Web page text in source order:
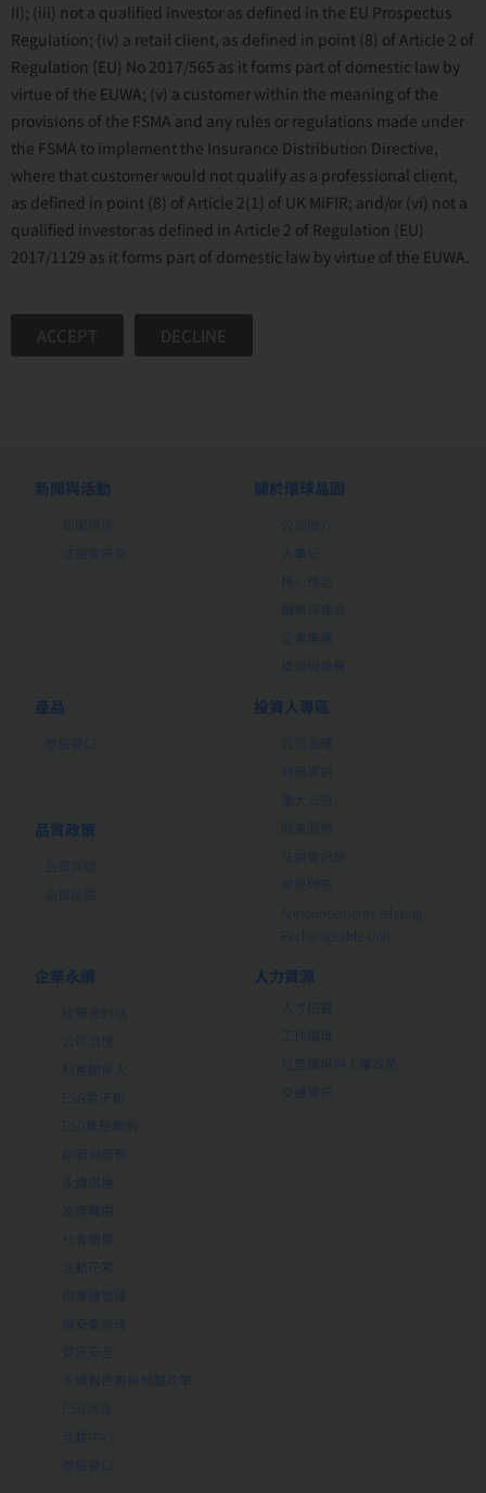
II); (iii) not a qualified investor as defined in the EU Prospectus
Regulation; (iv) a retail client, as defined in point (8) of Article 2 of
Regulation (EU) No 2017/565 as it forms part of domestic law by
virtue of the EUWA; (v) a customer within the meaning of the
provisions of the FSMA and any rules or regulations made under
the FSMA to implement the Insurance Distribution Directive,
where that customer would not qualify as a professional client,
as defined in point (8) of Article 2(1) of UK MiFIR; and/or (vi) not a
qualified investor as defined in Article 2 of Regulation (EU)
2017/1129 as it forms part of domestic law by virtue of the EUWA.
ACCEPT DECLINE
新聞與活動
新聞訊息
法說會訊息
關於環球晶圓
公司簡介
大事紀
核心理念
願景與使命
企業集團
獎項與榮譽
產品
聯絡窗口
品質政策
品質保證
品質認證
投資人專區
公司治理
財務資訊
重大公告
股東服務
法說會訊息
常見問答
Announcements relating
Exchangeable Unit
企業永續
經營者的話
公司治理
利害關係人
ESG電子報
ESG焦點案例
創新與服務
永續環境
友善職場
社會關懷
活動花絮
供應鏈管理
環安衛管理
資訊安全
永續報告書與相關政策
ESG消息
互動中心
聯絡窗口
人力資源
人才招募
工作環境
包容職場與人權政策
交通資訊